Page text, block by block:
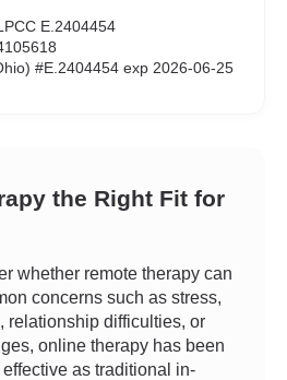
E.2404454
#E.2404454 exp 2026-06-25
the Right Fit for
whether remote therapy can
concerns such as stress,
relationship difficulties, or
online therapy has been
as traditional in-